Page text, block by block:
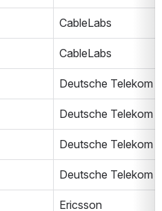
CableLabs
CableLabs
Deutsche Telekom
Deutsche Telekom
Deutsche Telekom
Deutsche Telekom
Ericsson